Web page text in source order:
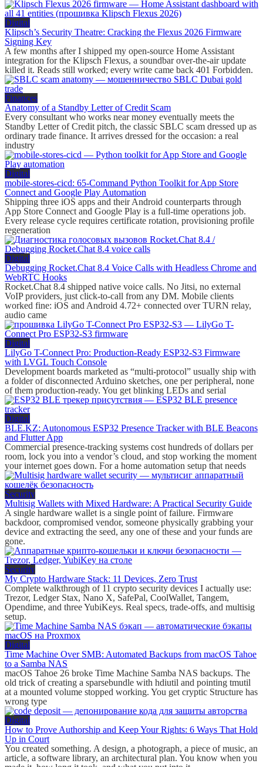
Digital
Klipsch’s Security Theatre: Cracking the Flexus 2026 Firmware
Signing Key
A few months after I shipped my open-source Home Assistant
integration for the Klipsch Flexus, a soundbar over-the-air update
killed it. Reads still worked; every write came back 401 Forbidden.
Finances
Anatomy of a Standby Letter of Credit Scam
Every consultant who works near money eventually meets the
Standby Letter of Credit pitch, the classic SBLC scam dressed up as
ordinary trade finance. It arrives dressed for the occasion: a real
industry
Digital
mobile-stores-cicd: 65-Command Python Toolkit for App Store
Connect and Google Play Automation
Shipping three iOS apps and their Android counterparts through
App Store Connect and Google Play is a full-time operations job.
Every release cycle requires certificate rotation, provisioning profile
regeneration
Digital
Debugging Rocket.Chat 8.4 Voice Calls with Headless Chrome and
WebRTC Hooks
Rocket.Chat 8.4 shipped native voice calls. No Jitsi, no external
VoIP providers, just click-to-call from any DM. Mobile clients
worked fine: iOS and Android 4.72+ connected over TURN relay,
audio came
Digital
LilyGo T-Connect Pro: Production-Ready ESP32-S3 Firmware
with LVGL Touch Console
Development boards marketed as “multi-protocol” usually ship with
a folder of disconnected Arduino sketches, one per peripheral, none
of them production-ready. You get blinking LEDs and serial
Digital
BLE.KZ: Autonomous ESP32 Presence Tracker with BLE Beacons
and Flutter App
Commercial presence-tracking systems cost hundreds of dollars per
room, lock you into a vendor’s cloud, and stop working the moment
your internet goes down. For a home automation setup that needs
Security
Multisig Wallets with Mixed Hardware: A Practical Security Guide
A single hardware wallet is a single point of failure. Firmware
backdoor, compromised vendor, someone physically grabbing your
device and extracting the seed, any one of these and your funds are
gone.
Security
My Crypto Hardware Stack: 11 Devices, Zero Trust
Complete walkthrough of 11 crypto security devices I actually use:
Trezor, Ledger Stax, Nano X, SafePal, CoolWallet, Tangem,
Opendime, and three YubiKeys. Real specs, trade-offs, and multisig
setup.
Digital
Time Machine Over SMB: Automated Backups from macOS Tahoe
to a Samba NAS
macOS Tahoe 26 broke Time Machine Samba NAS backups. The
old trick of creating a sparsebundle with hdiutil and pointing tmutil
at a mounted volume stopped working. You get cryptic Structure has
wrong type
Digital
How to Prove Authorship and Keep Your Rights: 6 Ways That Hold
Up in Court
You created something. A design, a photograph, a piece of music, an
article, a software library, an architectural plan. You know when you